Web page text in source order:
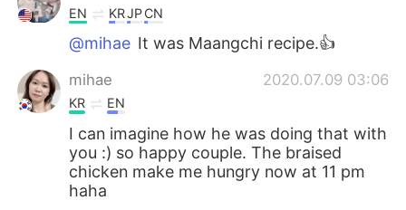
EN KRJPCN
@mihae It was Maangchi recipe.👍
mihae 2020.07.09 03:06
KR EN
I can imagine how he was doing that with
you :) so happy couple. The braised
chicken make me hungry now at 11 pm
haha